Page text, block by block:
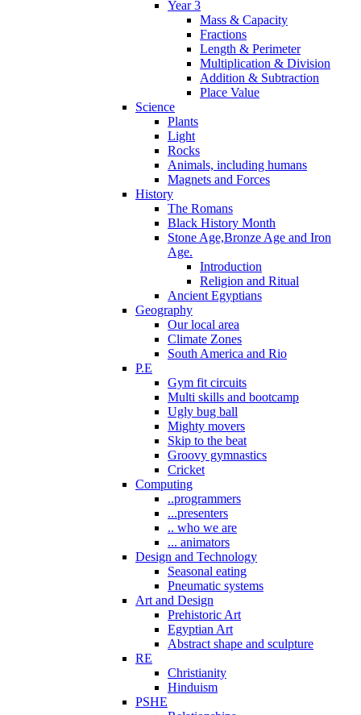
Year 3
Mass & Capacity
Fractions
Length & Perimeter
Multiplication & Division
Addition & Subtraction
Place Value
Science
Plants
Light
Rocks
Animals, including humans
Magnets and Forces
History
The Romans
Black History Month
Stone Age,Bronze Age and Iron
Age.
Introduction
Religion and Ritual
Ancient Egyptians
Geography
Our local area
Climate Zones
South America and Rio
P.E
Gym fit circuits
Multi skills and bootcamp
Ugly bug ball
Mighty movers
Skip to the beat
Groovy gymnastics
Cricket
Computing
..programmers
...presenters
.. who we are
... animators
Design and Technology
Seasonal eating
Pneumatic systems
Art and Design
Prehistoric Art
Egyptian Art
Abstract shape and sculpture
RE
Christianity
Hinduism
PSHE